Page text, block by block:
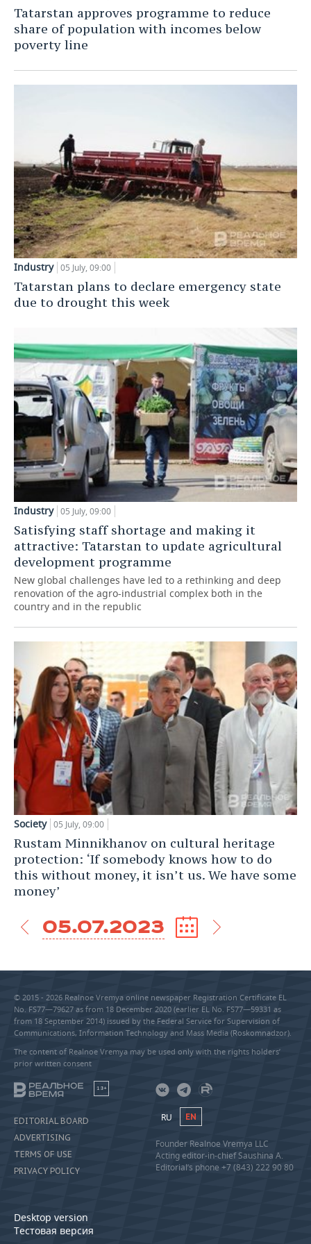
TELECOMMUNICATIONS
BUSINESS BRUNCH
FOOTBALL
КИБЕРСПОРТ
FIGURE SKATING
WATER SPORTS
BANDY
SOCIETY
CULTURE
MEDICINE
EDUCATION
INCIDENTS
Tatarstan approves programme to reduce
share of population with incomes below
poverty line
Industry 05 July, 09:00
Tatarstan plans to declare emergency state
due to drought this week
Industry 05 July, 09:00
Satisfying staff shortage and making it
attractive: Tatarstan to update agricultural
development programme
New global challenges have led to a rethinking and deep
renovation of the agro-industrial complex both in the
country and in the republic
Society 05 July, 09:00
Rustam Minnikhanov on cultural heritage
protection: ‘If somebody knows how to do
this without money, it isn’t us. We have some
money’
05.07.2023
© 2015 - 2026 Realnoe Vremya online newspaper Registration Certificate EL
No. FS77—79627 as from 18 December 2020 (earlier EL No. FS77—59331 as
from 18 September 2014) issued by the Federal Service for Supervision of
Communications, Information Technology and Mass Media (Roskomnadzor).
The content of Realnoe Vremya may be used only with the rights holders’
prior written consent
18+
EDITORIAL BOARD
ADVERTISING
TERMS OF USE
PRIVACY POLICY
Desktop version
Тестовая версия
RU EN
Founder Realnoe Vremya LLC
Acting editor-in-chief Saushina A.
Editorial’s phone +7 (843) 222 90 80